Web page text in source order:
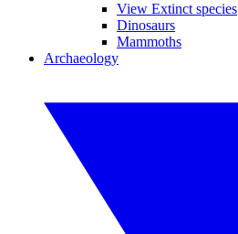
View Extinct species
Dinosaurs
Mammoths
Archaeology